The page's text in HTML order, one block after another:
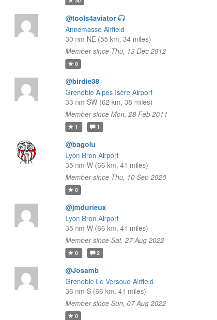
@tools4aviator
Annemasse Airfield
30 nm NE (55 km, 34 miles)
Member since Thu, 13 Dec 2012
0
@birdie38
Grenoble Alpes Isère Airport
33 nm SW (62 km, 38 miles)
Member since Mon, 28 Feb 2011
1 1
@bagolu
Lyon Bron Airport
35 nm W (66 km, 41 miles)
Member since Thu, 10 Sep 2020
0
@jmdurieux
Lyon Bron Airport
35 nm W (66 km, 41 miles)
Member since Sat, 27 Aug 2022
0 2
@Josamb
Grenoble Le Versoud Airfield
36 nm S (66 km, 41 miles)
Member since Sun, 07 Aug 2022
0